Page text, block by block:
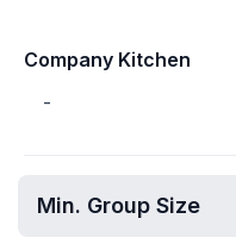
Company Kitchen
-
Min. Group Size